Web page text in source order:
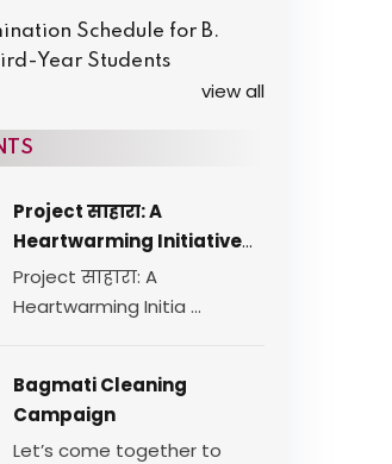
Schedule for B.
Year Students
view all
Project साहारा: A
Heartwarming Initiative
for Change
Project साहारा: A
Heartwarming Initia ...
Bagmati Cleaning
Campaign
Let’s come together to